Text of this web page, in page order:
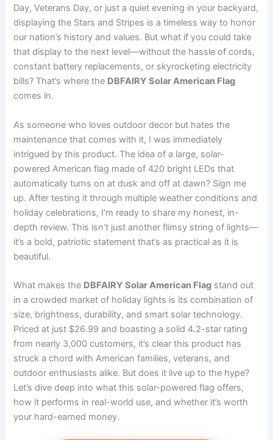
Day, Veterans Day, or just a quiet evening in your backyard,
displaying the Stars and Stripes is a timeless way to honor
our nation’s history and values. But what if you could take
that display to the next level—without the hassle of cords,
constant battery replacements, or skyrocketing electricity
bills? That’s where the DBFAIRY Solar American Flag
comes in.
As someone who loves outdoor decor but hates the
maintenance that comes with it, I was immediately
intrigued by this product. The idea of a large, solar-
powered American flag made of 420 bright LEDs that
automatically turns on at dusk and off at dawn? Sign me
up. After testing it through multiple weather conditions and
holiday celebrations, I’m ready to share my honest, in-
depth review. This isn’t just another flimsy string of lights—
it’s a bold, patriotic statement that’s as practical as it is
beautiful.
What makes the DBFAIRY Solar American Flag stand out
in a crowded market of holiday lights is its combination of
size, brightness, durability, and smart solar technology.
Priced at just $26.99 and boasting a solid 4.2-star rating
from nearly 3,000 customers, it’s clear this product has
struck a chord with American families, veterans, and
outdoor enthusiasts alike. But does it live up to the hype?
Let’s dive deep into what this solar-powered flag offers,
how it performs in real-world use, and whether it’s worth
your hard-earned money.